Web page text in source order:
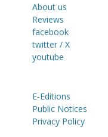
About us
Reviews
facebook
twitter / X
youtube
E-Editions
Public Notices
Privacy Policy